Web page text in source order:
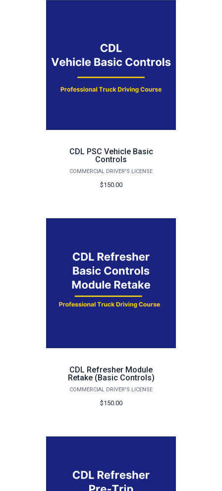
CDL PSC Vehicle Basic
Controls
COMMERCIAL DRIVER'S LICENSE
$150.00
CDL Refresher Module
Retake (Basic Controls)
COMMERCIAL DRIVER'S LICENSE
$150.00